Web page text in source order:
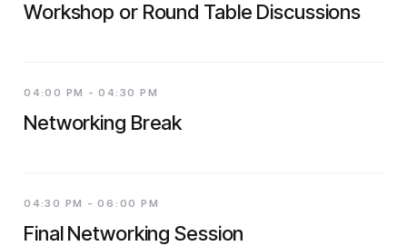
Workshop or Round Table Discussions
04:00 PM - 04:30 PM
Networking Break
04:30 PM - 06:00 PM
Final Networking Session